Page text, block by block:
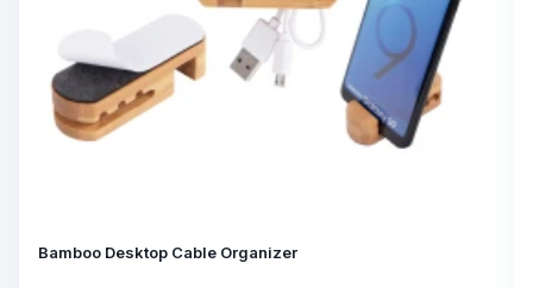
Bamboo Desktop Cable Organizer